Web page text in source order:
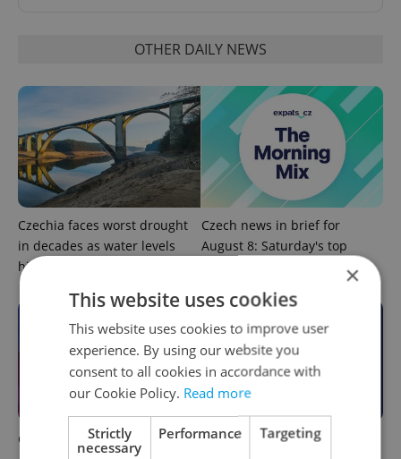
OTHER DAILY NEWS
Czechia faces worst drought
in decades as water levels
hit 44-year low
Czech news in brief for
August 8: Saturday's top
Czech news in brief for
This week in polls: How our
×
This website uses cookies
This website uses cookies to improve user
experience. By using our website you
consent to all cookies in accordance with
our Cookie Policy. Read more
Strictly
necessary
Performance Targeting